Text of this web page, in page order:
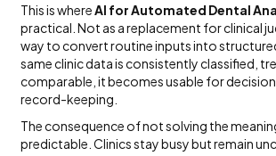
This is whereAI for Automated Dental
practical. Not as a replacement for clinical
way to convert routine inputs into
same clinic data is consistently classified,
comparable, it becomes usable for
record-keeping.
The consequence of not solving the
predictable. Clinics stay busy but remain